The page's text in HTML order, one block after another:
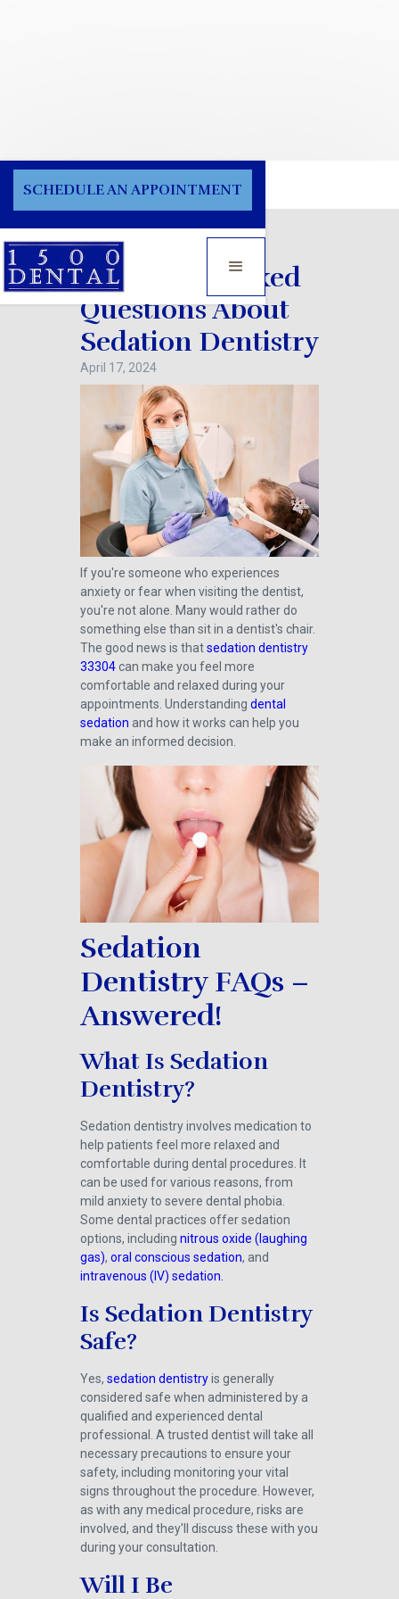
SCHEDULE AN APPOINTMENT
Blog
Frequently Asked
Questions About
Sedation Dentistry
April 17, 2024
If you're someone who experiences
anxiety or fear when visiting the dentist,
you're not alone. Many would rather do
something else than sit in a dentist's chair.
The good news is thatsedation dentistry
33304can make you feel more
comfortable and relaxed during your
appointments. Understanding dental
sedation and how it works can help you
make an informed decision.
Sedation
Dentistry FAQs –
Answered!
What Is Sedation
Dentistry?
Sedation dentistry involves medication to
help patients feel more relaxed and
comfortable during dental procedures. It
can be used for various reasons, from
mild anxiety to severe dental phobia.
Some dental practices offer sedation
options, including nitrous oxide (laughing
gas), oral conscious sedation, and
intravenous (IV) sedation.
Is Sedation Dentistry
Safe?
Yes, sedation dentistryis generally
considered safe when administered by a
qualified and experienced dental
professional. A trusted dentist will take all
necessary precautions to ensure your
safety, including monitoring your vital
signs throughout the procedure. However,
as with any medical procedure, risks are
involved, and they'll discuss these with you
during your consultation.
Will I Be